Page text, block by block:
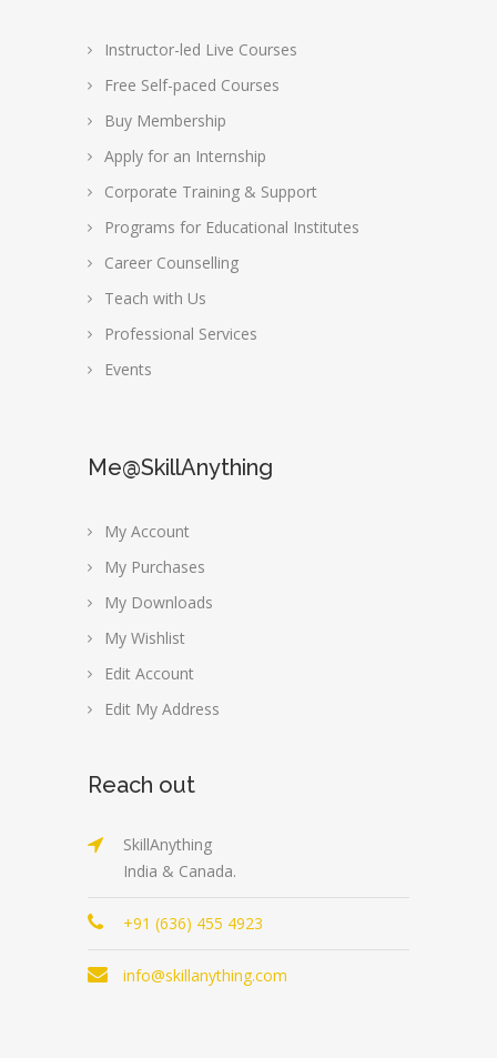
Instructor-led Live Courses
Free Self-paced Courses
Buy Membership
Apply for an Internship
Corporate Training & Support
Programs for Educational Institutes
Career Counselling
Teach with Us
Professional Services
Events
Me@SkillAnything
My Account
My Purchases
My Downloads
My Wishlist
Edit Account
Edit My Address
Reach out
SkillAnything
India & Canada.
+91 (636) 455 4923
info@skillanything.com